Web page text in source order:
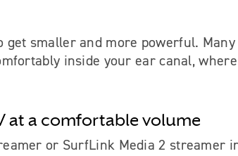
get smaller and more powerful.
inside your ear canal,
at a comfortable volume
or SurfLink Media 2 streamer